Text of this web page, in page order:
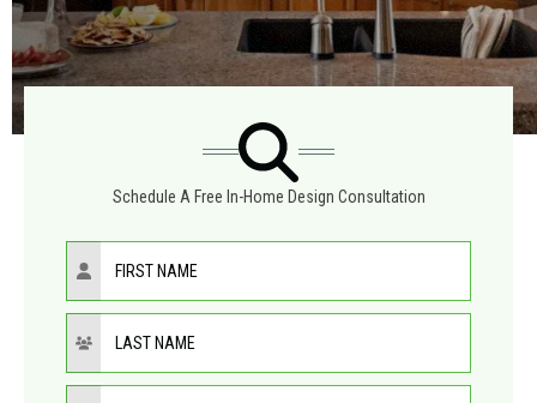
Schedule A Free In-Home Design Consultation
First Name
Last Name
Email